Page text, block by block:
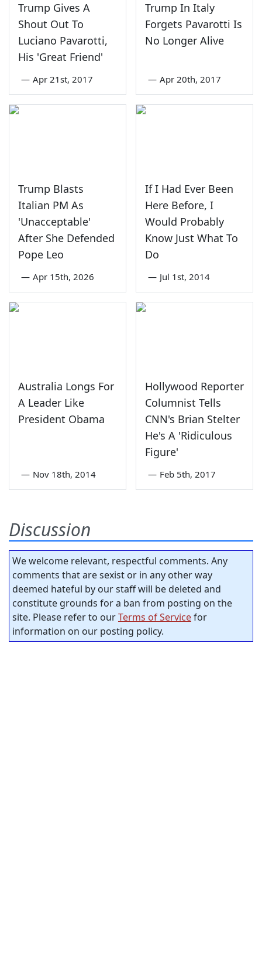
Trump Gives A
Shout Out To
Luciano Pavarotti,
His 'Great Friend'
— Apr 21st, 2017
Trump In Italy
Forgets Pavarotti Is
No Longer Alive
— Apr 20th, 2017
Trump Blasts
Italian PM As
'Unacceptable'
After She Defended
Pope Leo
— Apr 15th, 2026
If I Had Ever Been
Here Before, I
Would Probably
Know Just What To
Do
— Jul 1st, 2014
Australia Longs For
A Leader Like
President Obama
— Nov 18th, 2014
Hollywood Reporter
Columnist Tells
CNN's Brian Stelter
He's A 'Ridiculous
Figure'
— Feb 5th, 2017
Discussion
We welcome relevant, respectful comments. Any
comments that are sexist or in any other way
deemed hateful by our staff will be deleted and
constitute grounds for a ban from posting on the
site. Please refer to ourTerms of Servicefor
information on our posting policy.